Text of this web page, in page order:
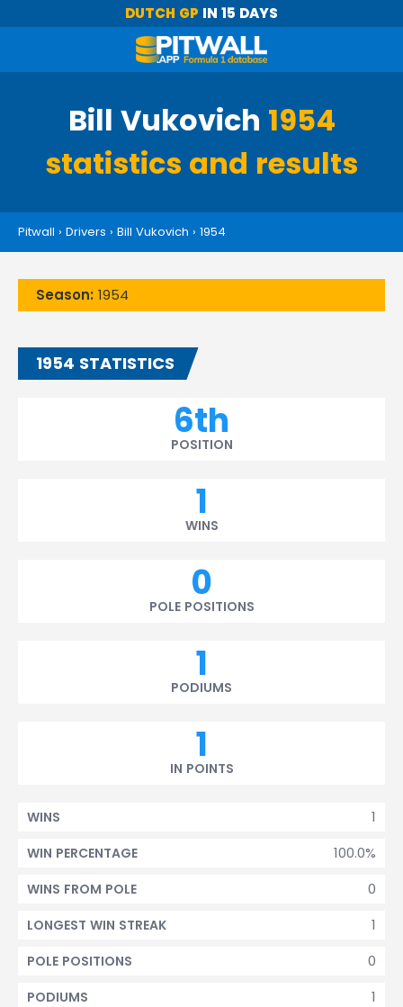
DUTCH GP IN 15 DAYS
Bill Vukovich 1954
statistics and results
Pitwall › Drivers › Bill Vukovich › 1954
Season: 1954
1954 STATISTICS
6th
POSITION
1
WINS
0
POLE POSITIONS
1
PODIUMS
1
IN POINTS
1
WINS
100.0%
WIN PERCENTAGE
0
WINS FROM POLE
1
LONGEST WIN STREAK
0
POLE POSITIONS
1
PODIUMS